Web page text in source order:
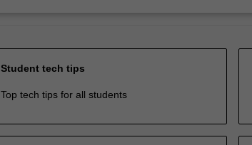
Student tech tips
Top tech tips for all students